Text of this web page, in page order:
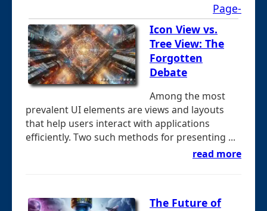
Page-
Icon View vs.
Tree View: The
Forgotten
Debate
Among the most
prevalent UI elements are views and layouts
that help users interact with applications
efficiently. Two such methods for presenting ...
read more
The Future of